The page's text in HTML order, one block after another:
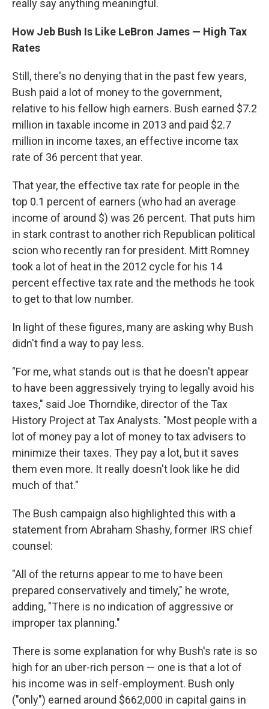
really say anything meaningful.
How Jeb Bush Is Like LeBron James — High Tax
Rates
Still, there's no denying that in the past few years,
Bush paid a lot of money to the government,
relative to his fellow high earners. Bush earned $7.2
million in taxable income in 2013 and paid $2.7
million in income taxes, an effective income tax
rate of 36 percent that year.
That year, the effective tax rate for people in the
top 0.1 percent of earners (who had an average
income of around $) was 26 percent. That puts him
in stark contrast to another rich Republican political
scion who recently ran for president. Mitt Romney
took a lot of heat in the 2012 cycle for his 14
percent effective tax rate and the methods he took
to get to that low number.
In light of these figures, many are asking why Bush
didn't find a way to pay less.
"For me, what stands out is that he doesn't appear
to have been aggressively trying to legally avoid his
taxes," said Joe Thorndike, director of the Tax
History Project at Tax Analysts. "Most people with a
lot of money pay a lot of money to tax advisers to
minimize their taxes. They pay a lot, but it saves
them even more. It really doesn't look like he did
much of that."
The Bush campaign also highlighted this with a
statement from Abraham Shashy, former IRS chief
counsel:
"All of the returns appear to me to have been
prepared conservatively and timely," he wrote,
adding, "There is no indication of aggressive or
improper tax planning."
There is some explanation for why Bush's rate is so
high for an uber-rich person — one is that a lot of
his income was in self-employment. Bush only
("only") earned around $662,000 in capital gains in